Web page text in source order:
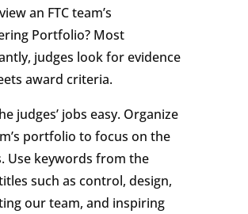
an FTC team’s
Portfolio? Most
judges look for evidence
award criteria.
judges’ jobs easy. Organize
portfolio to focus on the
Use keywords from the
such as control, design,
our team, and inspiring